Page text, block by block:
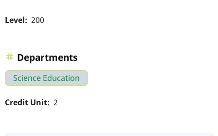
Level 200
Departments
Science Education
Credit Unit 2